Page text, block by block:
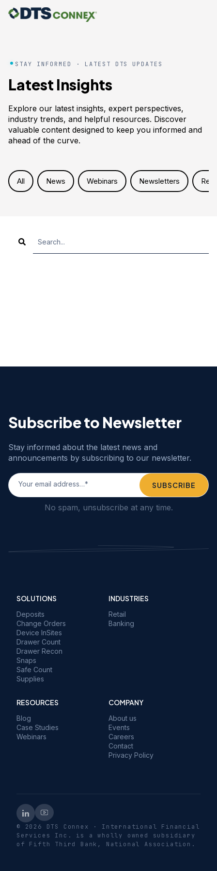
STAY INFORMED · LATEST DTS UPDATES
Latest Insights
Explore our latest insights, expert perspectives,
industry trends, and helpful resources. Discover
valuable content designed to keep you informed and
ahead of the curve.
All News Webinars Newsletters
Subscribe to Newsletter
Stay informed about the latest news and
announcements by subscribing to our newsletter.
No spam, unsubscribe at any time.
SOLUTIONS
Deposits
Change Orders
Device InSites
Drawer Count
Drawer Recon
Snaps
Safe Count
Supplies
INDUSTRIES
Retail
Banking
RESOURCES
Blog
Case Studies
Webinars
COMPANY
About us
Events
Careers
Contact
Privacy Policy
© 2026 DTS Connex · International Financial
Services Inc. is a wholly owned subsidiary
of Fifth Third Bank, National Association.